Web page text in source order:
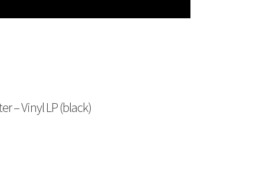
– Vinyl LP (black)